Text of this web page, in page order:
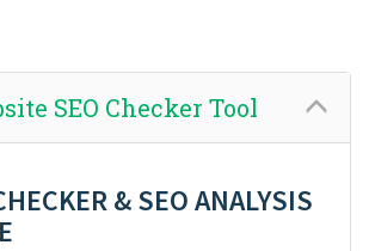
SEO Checker Tool
& SEO ANALYSIS